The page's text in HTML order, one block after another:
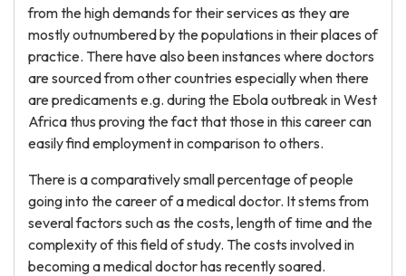
from the high demands for their services as they are
mostly outnumbered by the populations in their places of
practice. There have also been instances where doctors
are sourced from other countries especially when there
are predicaments e.g. during the Ebola outbreak in West
Africa thus proving the fact that those in this career can
easily find employment in comparison to others.
There is a comparatively small percentage of people
going into the career of a medical doctor. It stems from
several factors such as the costs, length of time and the
complexity of this field of study. The costs involved in
becoming a medical doctor has recently soared.